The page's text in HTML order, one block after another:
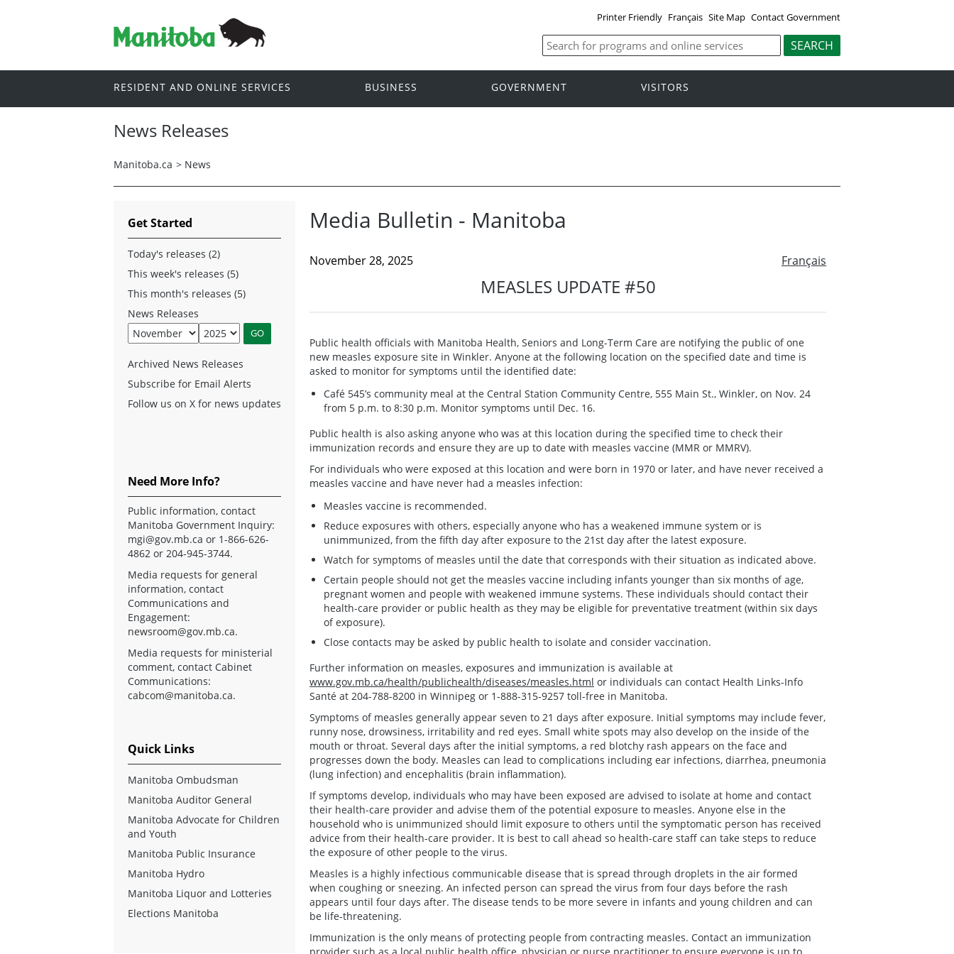
Printer Friendly Français Site Map Contact Government
RESIDENT AND ONLINE SERVICES BUSINESS GOVERNMENT VISITORS
News Releases
Manitoba.ca > News
Media Bulletin - Manitoba
Français
November 28, 2025
MEASLES UPDATE #50
Public health officials with Manitoba Health, Seniors and Long-Term Care are notifying the public of one
new measles exposure site in Winkler. Anyone at the following location on the specified date and time is
asked to monitor for symptoms until the identified date:
Café 545’s community meal at the Central Station Community Centre, 555 Main St., Winkler, on Nov. 24
from 5 p.m. to 8:30 p.m. Monitor symptoms until Dec. 16.
Public health is also asking anyone who was at this location during the specified time to check their
immunization records and ensure they are up to date with measles vaccine (MMR or MMRV).
For individuals who were exposed at this location and were born in 1970 or later, and have never received a
measles vaccine and have never had a measles infection:
Measles vaccine is recommended.
Reduce exposures with others, especially anyone who has a weakened immune system or is
unimmunized, from the fifth day after exposure to the 21st day after the latest exposure.
Watch for symptoms of measles until the date that corresponds with their situation as indicated above.
Certain people should not get the measles vaccine including infants younger than six months of age,
pregnant women and people with weakened immune systems. These individuals should contact their
health-care provider or public health as they may be eligible for preventative treatment (within six days
of exposure).
Close contacts may be asked by public health to isolate and consider vaccination.
Further information on measles, exposures and immunization is available at
www.gov.mb.ca/health/publichealth/diseases/measles.html or individuals can contact Health Links-Info
Santé at 204-788-8200 in Winnipeg or 1-888-315-9257 toll-free in Manitoba.
Symptoms of measles generally appear seven to 21 days after exposure. Initial symptoms may include fever,
runny nose, drowsiness, irritability and red eyes. Small white spots may also develop on the inside of the
mouth or throat. Several days after the initial symptoms, a red blotchy rash appears on the face and
progresses down the body. Measles can lead to complications including ear infections, diarrhea, pneumonia
(lung infection) and encephalitis (brain inflammation).
If symptoms develop, individuals who may have been exposed are advised to isolate at home and contact
their health-care provider and advise them of the potential exposure to measles. Anyone else in the
household who is unimmunized should limit exposure to others until the symptomatic person has received
advice from their health-care provider. It is best to call ahead so health-care staff can take steps to reduce
the exposure of other people to the virus.
Measles is a highly infectious communicable disease that is spread through droplets in the air formed
when coughing or sneezing. An infected person can spread the virus from four days before the rash
appears until four days after. The disease tends to be more severe in infants and young children and can
be life-threatening.
Immunization is the only means of protecting people from contracting measles. Contact an immunization
Get Started
Today's releases (2)
This week's releases (5)
This month's releases (5)
News Releases
Archived News Releases
Subscribe for Email Alerts
Follow us on X for news updates
Need More Info?
Public information, contact
Manitoba Government Inquiry:
mgi@gov.mb.ca or 1-866-626-
4862 or 204-945-3744.
Media requests for general
information, contact
Communications and
Engagement:
newsroom@gov.mb.ca.
Media requests for ministerial
comment, contact Cabinet
Communications:
cabcom@manitoba.ca.
Quick Links
Manitoba Ombudsman
Manitoba Auditor General
Manitoba Advocate for Children
and Youth
Manitoba Public Insurance
Manitoba Hydro
Manitoba Liquor and Lotteries
Elections Manitoba